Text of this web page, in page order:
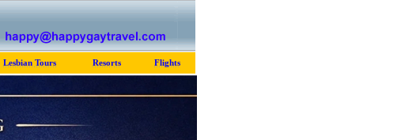
Lesbian Tours Resorts Flights